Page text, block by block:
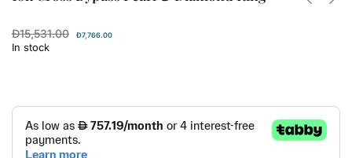
Đ15,531.00 Đ7,766.00
In stock